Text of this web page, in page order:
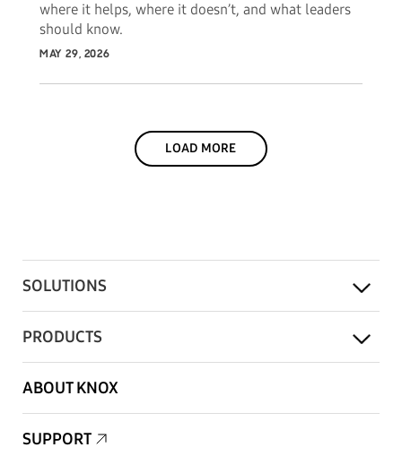
where it helps, where it doesn’t, and what leaders
should know.
MAY 29, 2026
LOAD MORE
SOLUTIONS
PRODUCTS
ABOUT KNOX
SUPPORT